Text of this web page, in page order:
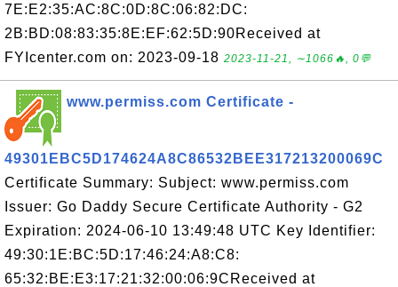
7E:E2:35:AC:8C:0D:8C:06:82:DC:
2B:BD:08:83:35:8E:EF:62:5D:90Received at
FYIcenter.com on: 2023-09-18 2023-11-21, ∼1066🔥, 0💬
www.permiss.com Certificate -
49301EBC5D174624A8C86532BEE317213200069C
Certificate Summary: Subject: www.permiss.com
Issuer: Go Daddy Secure Certificate Authority - G2
Expiration: 2024-06-10 13:49:48 UTC Key Identifier:
49:30:1E:BC:5D:17:46:24:A8:C8:
65:32:BE:E3:17:21:32:00:06:9CReceived at